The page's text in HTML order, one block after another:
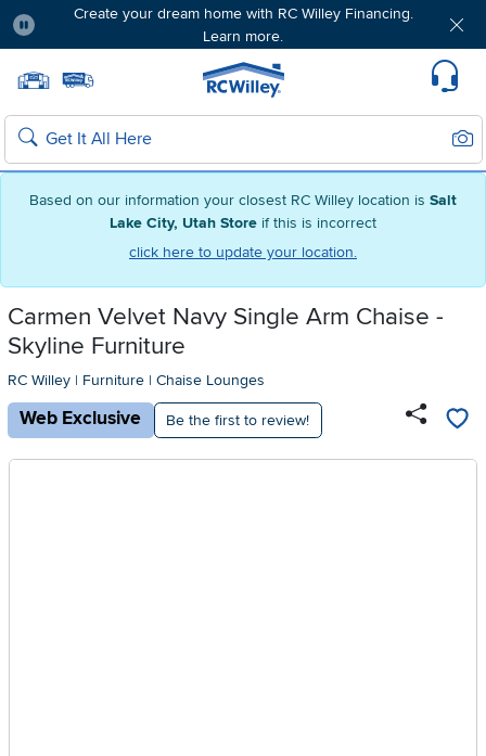
Based on our information your closest RC Willey location is Salt
Lake City, Utah Store if this is incorrect
click here to update your location.
Create your dream home with RC Willey Financing.
Learn more.
Home page
Search
Carmen Velvet Navy Single Arm Chaise -
Skyline Furniture
RC Willey | Furniture | Chaise Lounges
Web Exclusive Be the first to review!